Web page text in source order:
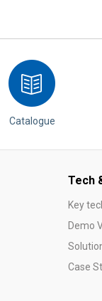
Catalogue
Tech
Key
Demo
Case